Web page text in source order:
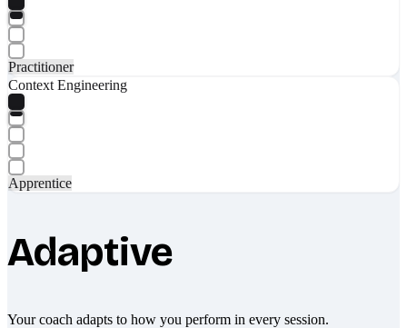
Practitioner
Context Engineering
Apprentice
Adaptive
Your coach adapts to how you perform in every session.